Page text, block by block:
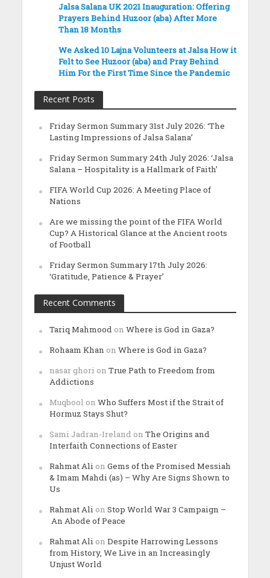
Jalsa Salana UK 2021 Inauguration: Offering
Prayers Behind Huzoor (aba) After More
Than 18 Months
We Asked 10 Lajna Volunteers at Jalsa How it
Felt to See Huzoor (aba) and Pray Behind
Him For the First Time Since the Pandemic
Recent Posts
Friday Sermon Summary 31st July 2026: ‘The
Lasting Impressions of Jalsa Salana’
Friday Sermon Summary 24th July 2026: ‘Jalsa
Salana – Hospitality is a Hallmark of Faith’
FIFA World Cup 2026: A Meeting Place of
Nations
Are we missing the point of the FIFA World
Cup? A Historical Glance at the Ancient roots
of Football
Friday Sermon Summary 17th July 2026:
‘Gratitude, Patience & Prayer’
Recent Comments
Tariq Mahmood on Where is God in Gaza?
Rohaam Khan on Where is God in Gaza?
nasar ghori on True Path to Freedom from
Addictions
Muqbool on Who Suffers Most if the Strait of
Hormuz Stays Shut?
Sami Jadran-Ireland on The Origins and
Interfaith Connections of Easter
Rahmat Ali on Gems of the Promised Messiah
& Imam Mahdi (as) – Why Are Signs Shown to
Us
Rahmat Ali on Stop World War 3 Campaign –
An Abode of Peace
Rahmat Ali on Despite Harrowing Lessons
from History, We Live in an Increasingly
Unjust World